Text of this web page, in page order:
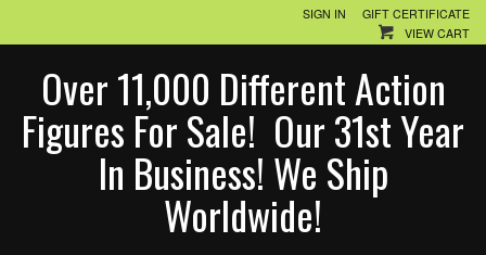
SIGN IN
GIFT CERTIFICATE
VIEW CART
Over 11,000 Different Action
Figures For Sale! Our 31st Year
In Business! We Ship
Worldwide!